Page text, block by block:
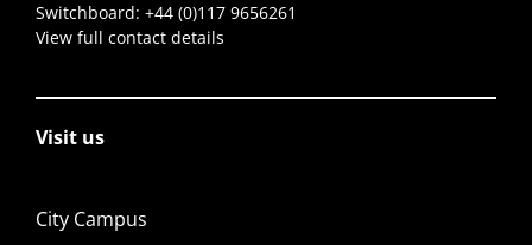
Switchboard: +44 (0)117 9656261
View full contact details
Visit us
City Campus